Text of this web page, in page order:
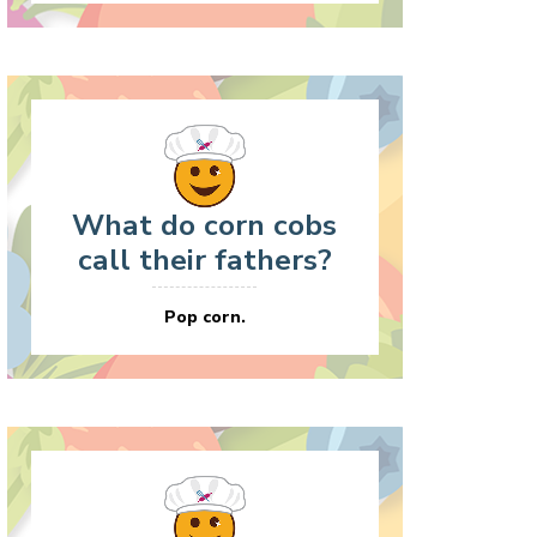
What do corn cobs
call their fathers?
Pop corn.